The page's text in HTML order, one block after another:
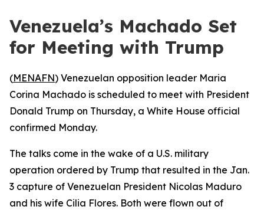
Venezuela’s Machado Set
for Meeting with Trump
(MENAFN) Venezuelan opposition leader Maria
Corina Machado is scheduled to meet with President
Donald Trump on Thursday, a White House official
confirmed Monday.
The talks come in the wake of a U.S. military
operation ordered by Trump that resulted in the Jan.
3 capture of Venezuelan President Nicolas Maduro
and his wife Cilia Flores. Both were flown out of